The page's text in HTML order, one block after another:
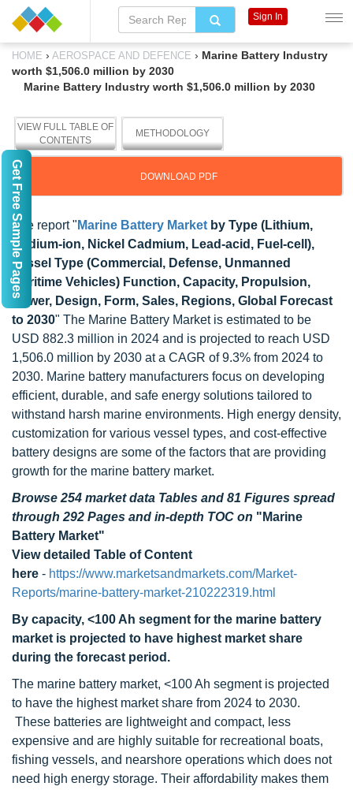
HOME › AEROSPACE AND DEFENCE › Marine Battery Industry
worth $1,506.0 million by 2030
Marine Battery Industry worth $1,506.0 million by 2030
VIEW FULL TABLE OF
CONTENTS
METHODOLOGY
DOWNLOAD PDF
The report " Marine Battery Market by Type (Lithium,
Sodium-ion, Nickel Cadmium, Lead-acid, Fuel-cell),
Vessel Type (Commercial, Defense, Unmanned
Maritime Vehicles) Function, Capacity, Propulsion,
Power, Design, Form, Sales, Regions, Global Forecast
to 2030" The Marine Battery Market is estimated to be
USD 882.3 million in 2024 and is projected to reach USD
1,506.0 million by 2030 at a CAGR of 9.3% from 2024 to
2030. Marine battery manufacturers focus on developing
efficient, durable, and safe energy solutions tailored to
withstand harsh marine environments. High energy density,
customization for various vessel types, and cost-effective
battery designs are some of the factors that are providing
growth for the marine battery market.
Browse 254 market data Tables and 81 Figures spread
through 292 Pages and in-depth TOC on "Marine
Battery Market"
View detailed Table of Content
here - https://www.marketsandmarkets.com/Market-
Reports/marine-battery-market-210222319.html
By capacity, <100 Ah segment for the marine battery
market is projected to have highest market share
during the forecast period.
The marine battery market, <100 Ah segment is projected
to have the highest market share from 2024 to 2030.
These batteries are lightweight and compact, less
expensive and are highly suitable for recreational boats,
fishing vessels, and nearshore operations which does not
need high energy storage. Their affordability makes them
Sign In
Get Free Sample Pages